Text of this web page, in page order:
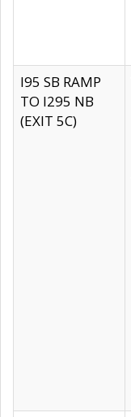
I95 SB RAMP
TO I295 NB
(EXIT 5C)